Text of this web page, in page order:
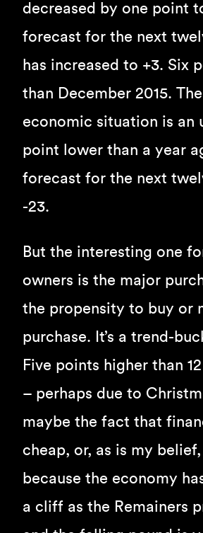
decreased by one point
forecast for the next
has increased to +3. Six
than December 2015.
economic situation is an
point lower than a year
forecast for the next
-23.
But the interesting one
owners is the major
the propensity to buy or
purchase. It’s a trend-
Five points higher than
– perhaps due to
maybe the fact that
cheap, or, as is my
because the economy
a cliff as the Remainers